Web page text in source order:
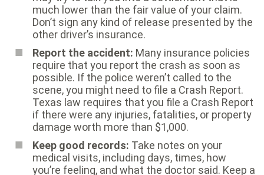
much lower than the fair value of your claim.
Don’t sign any kind of release presented by the
other driver’s insurance.
Report the accident: Many insurance policies
require that you report the crash as soon as
possible. If the police weren’t called to the
scene, you might need to file a Crash Report.
Texas law requires that you file a Crash Report
if there were any injuries, fatalities, or property
damage worth more than $1,000.
Keep good records: Take notes on your
medical visits, including days, times, how
you’re feeling, and what the doctor said. Keep a